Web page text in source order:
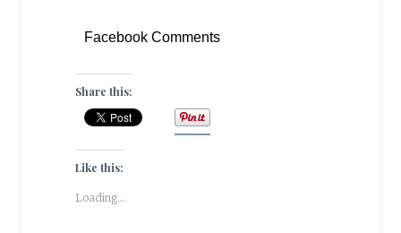
Facebook Comments
Share this:
Like this:
Loading...